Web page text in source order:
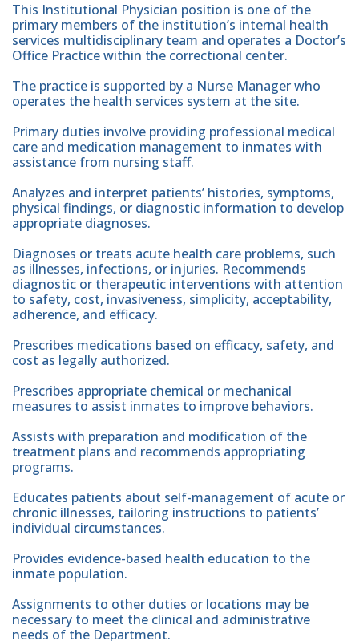
This Institutional Physician position is one of the
primary members of the institution’s internal health
services multidisciplinary team and operates a Doctor’s
Office Practice within the correctional center.
The practice is supported by a Nurse Manager who
operates the health services system at the site.
Primary duties involve providing professional medical
care and medication management to inmates with
assistance from nursing staff.
Analyzes and interpret patients’ histories, symptoms,
physical findings, or diagnostic information to develop
appropriate diagnoses.
Diagnoses or treats acute health care problems, such
as illnesses, infections, or injuries. Recommends
diagnostic or therapeutic interventions with attention
to safety, cost, invasiveness, simplicity, acceptability,
adherence, and efficacy.
Prescribes medications based on efficacy, safety, and
cost as legally authorized.
Prescribes appropriate chemical or mechanical
measures to assist inmates to improve behaviors.
Assists with preparation and modification of the
treatment plans and recommends appropriating
programs.
Educates patients about self-management of acute or
chronic illnesses, tailoring instructions to patients’
individual circumstances.
Provides evidence-based health education to the
inmate population.
Assignments to other duties or locations may be
necessary to meet the clinical and administrative
needs of the Department.